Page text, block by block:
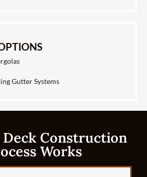
Gutter Systems
Construction
Works